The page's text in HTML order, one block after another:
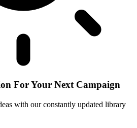
For Your Next Campaign
with our constantly updated library